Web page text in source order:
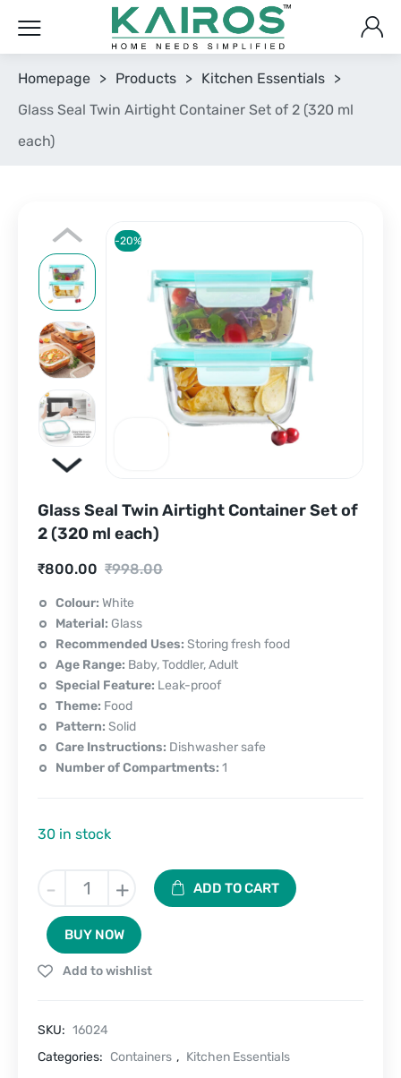
Homepage > Products > Kitchen Essentials >
Glass Seal Twin Airtight Container Set of 2 (320 ml
each)
-20%
Glass Seal Twin Airtight Container Set of
2 (320 ml each)
₹998.00
Original
price
was:
₹998.00.
₹800.00
Current
price
is:
₹800.00.
Colour: White
Material: Glass
Recommended Uses: Storing fresh food
Age Range: Baby, Toddler, Adult
Special Feature: Leak-proof
Theme: Food
Pattern: Solid
Care Instructions: Dishwasher safe
Number of Compartments: 1
30 in stock
-
Glass
Seal
Twin
Airtight
Container
Set
(320
ml
+ ADD TO CART
BUY NOW
Add to wishlist
SKU: 16024
Categories: Containers , Kitchen Essentials